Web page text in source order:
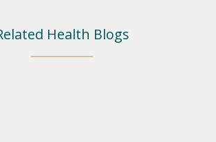
Health Blogs